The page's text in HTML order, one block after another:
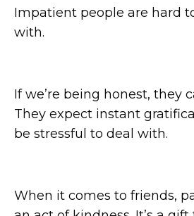
Impatient people are hard
with.
If we’re being honest, they
They expect instant
be stressful to deal with.
When it comes to friends,